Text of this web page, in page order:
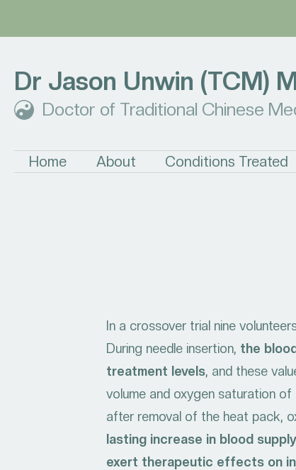
Dr Jason Unwin (TCM)
Doctor of Traditional Chinese
Home About Conditions Treated
In a crossover trial nine
During needle insertion, the
treatment levels, and these
volume and oxygen saturation
after removal of the heat pack,
lasting increase in blood
exert therapeutic effects on